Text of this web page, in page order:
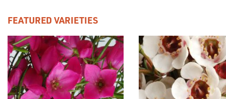
FEATURED VARIETIES